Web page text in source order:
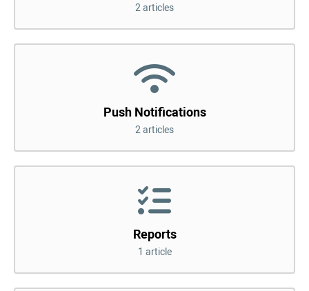
2 articles
Push Notifications
2 articles
Reports
1 article